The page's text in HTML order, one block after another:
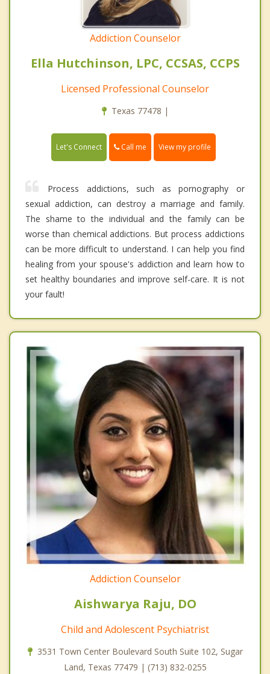
Addiction Counselor
Ella Hutchinson, LPC, CCSAS, CCPS
Licensed Professional Counselor
Texas 77478 |
Let's Connect Call me View my profile
Process addictions, such as pornography or
sexual addiction, can destroy a marriage and family.
The shame to the individual and the family can be
worse than chemical addictions. But process addictions
can be more difficult to understand. I can help you find
healing from your spouse's addiction and learn how to
set healthy boundaries and improve self-care. It is not
your fault!
Addiction Counselor
Aishwarya Raju, DO
Child and Adolescent Psychiatrist
3531 Town Center Boulevard South Suite 102, Sugar
Land, Texas 77479 | (713) 832-0255